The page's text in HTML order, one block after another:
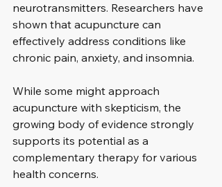
neurotransmitters. Researchers have
shown that acupuncture can
effectively address conditions like
chronic pain, anxiety, and insomnia.
While some might approach
acupuncture with skepticism, the
growing body of evidence strongly
supports its potential as a
complementary therapy for various
health concerns.